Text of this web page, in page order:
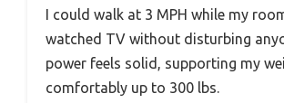
I could walk at 3 MPH while my
watched TV without disturbing
power feels solid, supporting my
comfortably up to 300 lbs.